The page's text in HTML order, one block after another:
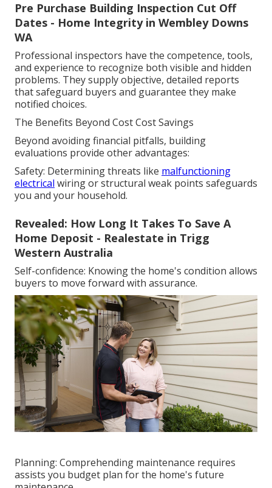
Pre Purchase Building Inspection Cut Off
Dates - Home Integrity in Wembley Downs
WA
Professional inspectors have the competence, tools,
and experience to recognize both visible and hidden
problems. They supply objective, detailed reports
that safeguard buyers and guarantee they make
notified choices.
The Benefits Beyond Cost Cost Savings
Beyond avoiding financial pitfalls, building
evaluations provide other advantages:
Safety: Determining threats like malfunctioning
electrical wiring or structural weak points safeguards
you and your household.
Revealed: How Long It Takes To Save A
Home Deposit - Realestate in Trigg
Western Australia
Self-confidence: Knowing the home's condition allows
buyers to move forward with assurance.
Planning: Comprehending maintenance requires
assists you budget plan for the home's future